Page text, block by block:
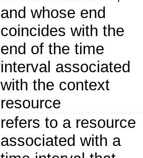
and whose end
coincides with the
end of the time
interval associated
with the context
resource
refers to a resource
associated with a